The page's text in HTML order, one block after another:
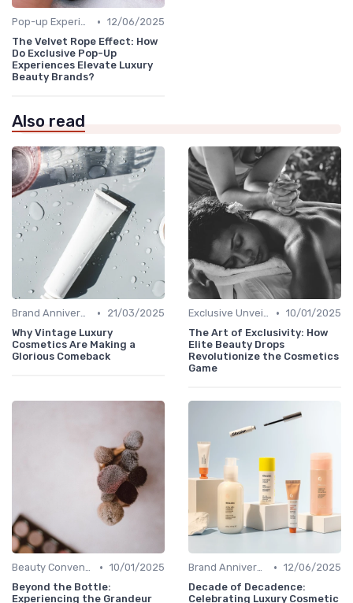
Pop-up Experiences • 12/06/2025
The Velvet Rope Effect: How
Do Exclusive Pop-Up
Experiences Elevate Luxury
Beauty Brands?
Also read
Brand Anniversaries •
21/03/2025
Why Vintage Luxury
Cosmetics Are Making a
Glorious Comeback
Exclusive Unveilings • 10/01/2025
The Art of Exclusivity: How
Elite Beauty Drops
Revolutionize the Cosmetics
Game
Beauty Conventions • 10/01/2025
Beyond the Bottle:
Experiencing the Grandeur
Brand Anniversaries • 12/06/2025
Decade of Decadence:
Celebrating Luxury Cosmetic